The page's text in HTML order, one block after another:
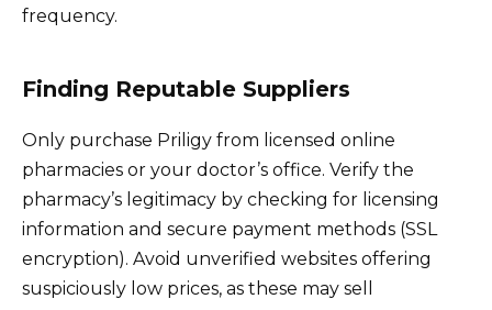
frequency.
Finding Reputable Suppliers
Only purchase Priligy from licensed online
pharmacies or your doctor’s office. Verify the
pharmacy’s legitimacy by checking for licensing
information and secure payment methods (SSL
encryption). Avoid unverified websites offering
suspiciously low prices, as these may sell